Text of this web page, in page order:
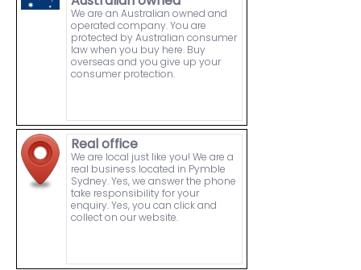
We are an Australian owned and
operated company. You are
protected by Australian consumer
law when you buy here. Buy
overseas and you give up your
consumer protection.
Real office
We are local just like you! We are a
real business located in Pymble
Sydney. Yes, we answer the phone
take responsibility for your
enquiry. Yes, you can click and
collect on our website.